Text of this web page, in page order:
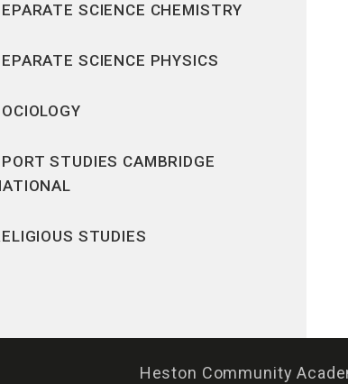
SCIENCE CHEMISTRY
SCIENCE PHYSICS
STUDIES CAMBRIDGE
STUDIES
Heston Community